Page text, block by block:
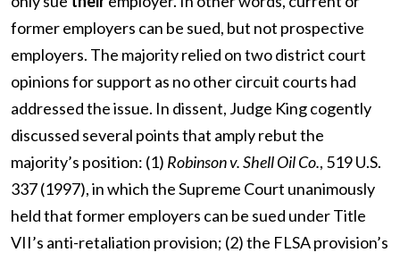
former employers can be sued, but not prospective
employers. The majority relied on two district court
opinions for support as no other circuit courts had
addressed the issue. In dissent, Judge King cogently
discussed several points that amply rebut the
majority’s position: (1) Robinson v. Shell Oil Co., 519 U.S.
337 (1997), in which the Supreme Court unanimously
held that former employers can be sued under Title
VII’s anti-retaliation provision; (2) the FLSA provision’s